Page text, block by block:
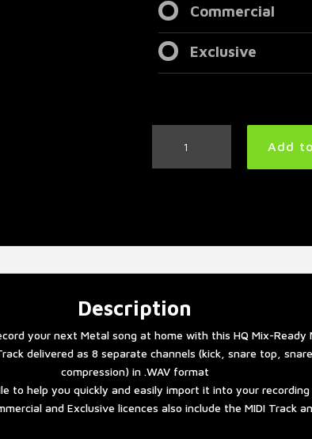
Commercial
Exclusive
Drum
Add
Description
your next Metal song at home with this HQ Mix-
delivered as 8 separate channels (kick, snare top,
compression) in .WAV format
to help you quickly and easily import it into your
and Exclusive licences also include the MIDI Track